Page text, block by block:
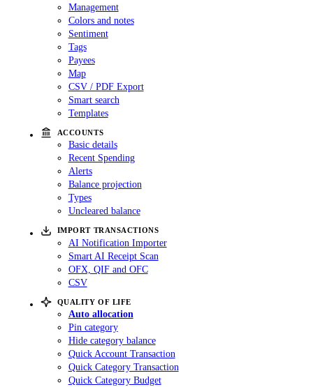
Management
Colors and notes
Sentiment
Tags
Payees
Map
CSV / PDF Export
Smart search
Templates
ACCOUNTS
Basic details
Recent Spending
Alerts
Balance projection
Types
Uncleared balance
IMPORT TRANSACTIONS
AI Notification Importer
Smart AI Receipt Scan
OFX, QIF and OFC
CSV
QUALITY OF LIFE
Auto allocation
Pin category
Hide category balance
Quick Account Transaction
Quick Category Transaction
Quick Category Budget